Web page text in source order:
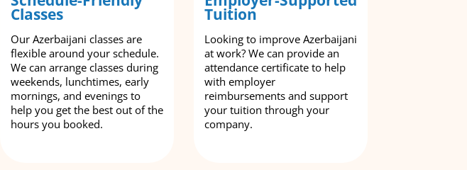
Classes
Our Azerbaijani classes are
flexible around your schedule.
We can arrange classes during
weekends, lunchtimes, early
mornings, and evenings to
help you get the best out of the
hours you booked.
Tuition
Looking to improve Azerbaijani
at work? We can provide an
attendance certificate to help
with employer
reimbursements and support
your tuition through your
company.